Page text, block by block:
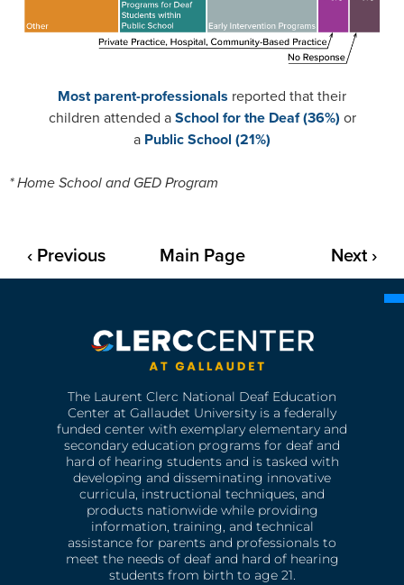
Most parent-professionals reported that their
children attended a School for the Deaf (36%) or
a Public School (21%)
* Home School and GED Program
‹ Previous Main Page Next ›
The Laurent Clerc National Deaf Education
Center at Gallaudet University is a federally
funded center with exemplary elementary and
secondary education programs for deaf and
hard of hearing students and is tasked with
developing and disseminating innovative
curricula, instructional techniques, and
products nationwide while providing
information, training, and technical
assistance for parents and professionals to
meet the needs of deaf and hard of hearing
students from birth to age 21.